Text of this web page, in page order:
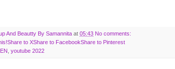
And Beautty By Samannita at 05:43 No comments:
Share to XShare to FacebookShare to Pinterest
youtube 2022